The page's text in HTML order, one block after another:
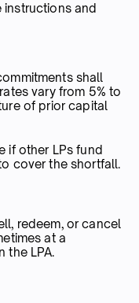
instructions and
shall
vary from 5% to
of prior capital
if other LPs fund
cover the shortfall.
redeem, or cancel
at a
the LPA.